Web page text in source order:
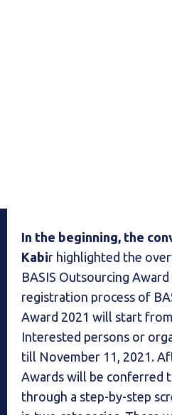
In the beginning, the
Kabir highlighted the
BASIS Outsourcing
registration process of
Award 2021 will start
Interested persons or
till November 11, 2021.
Awards will be conferred
through a step-by-step